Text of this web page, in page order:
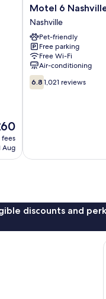
fees
Aug
Motel
6
Nashville,
TN
-
Airport
Nashville
Motel 6
Nashville
Pet-friendly
Free parking
Free Wi-Fi
Air-conditioning
6.8
out
6.8 1,021 reviews
discounts and